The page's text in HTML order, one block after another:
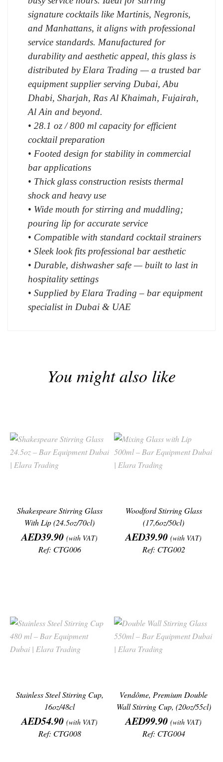
signature cocktails like Martinis, Negronis,
and Manhattans, it aligns with professional
service standards. Manufactured for
durability and aesthetic appeal, this glass is
distributed by Elara Trading — a trusted bar
equipment supplier serving Dubai, Abu
Dhabi, Sharjah, Ras Al Khaimah, Fujairah,
Al Ain and beyond.
• 28.1 oz / 800 ml capacity for efficient
cocktail preparation
• Footed design for stability in commercial
bar applications
• Thick glass construction resists thermal
shock and heavy use
• Wide mouth for stirring and muddling;
pouring lip for accurate service
• Compatible with standard cocktail strainers
• Sleek look fits professional bar aesthetic
• Durable, dishwasher safe — built to last in
hospitality settings
• Supplied by Elara Trading – bar equipment
specialist in Dubai & UAE
You might also like
Shakespeare Stirring Glass
With Lip (24.5oz/70cl)
Price
AED39.90 (with VAT)
Ref: CTG006
Woodford Stirring Glass
(17,6oz/50cl)
Price
AED39.90 (with VAT)
Ref: CTG002
Stainless Steel Stirring Cup,
16oz/48cl
Price
AED54.90 (with VAT)
Ref: CTG008
Vendôme, Premium Double
Wall Stirring Cup, (20oz/55cl)
Price
AED99.90 (with VAT)
Ref: CTG004